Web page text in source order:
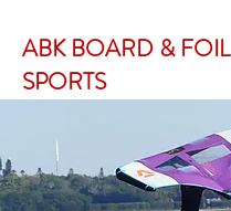
ABK BOARD & FOIL
SPORTS